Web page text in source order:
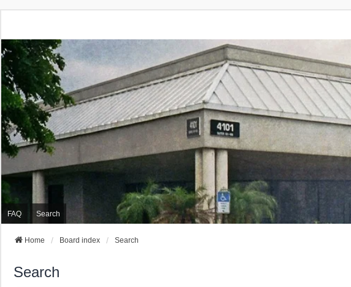
FAQ Search
Home Board index Search
Search